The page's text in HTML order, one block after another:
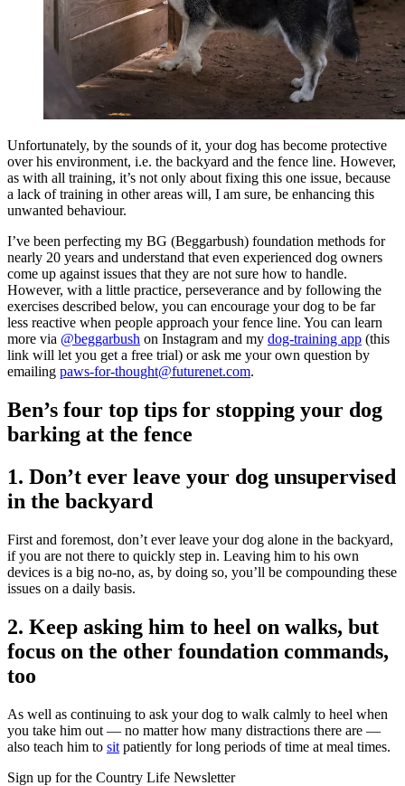
Unfortunately, by the sounds of it, your dog has become protective
over his environment, i.e. the backyard and the fence line. However,
as with all training, it’s not only about fixing this one issue, because
a lack of training in other areas will, I am sure, be enhancing this
unwanted behaviour.
I’ve been perfecting my BG (Beggarbush) foundation methods for
nearly 20 years and understand that even experienced dog owners
come up against issues that they are not sure how to handle.
However, with a little practice, perseverance and by following the
exercises described below, you can encourage your dog to be far
less reactive when people approach your fence line. You can learn
more via @beggarbush on Instagram and my dog-training app (this
link will let you get a free trial) or ask me your own question by
emailing paws-for-thought@futurenet.com.
Ben’s four top tips for stopping your dog
barking at the fence
1. Don’t ever leave your dog unsupervised
in the backyard
First and foremost, don’t ever leave your dog alone in the backyard,
if you are not there to quickly step in. Leaving him to his own
devices is a big no-no, as, by doing so, you’ll be compounding these
issues on a daily basis.
2. Keep asking him to heel on walks, but
focus on the other foundation commands,
too
As well as continuing to ask your dog to walk calmly to heel when
you take him out — no matter how many distractions there are —
also teach him to sit patiently for long periods of time at meal times.
Sign up for the Country Life Newsletter